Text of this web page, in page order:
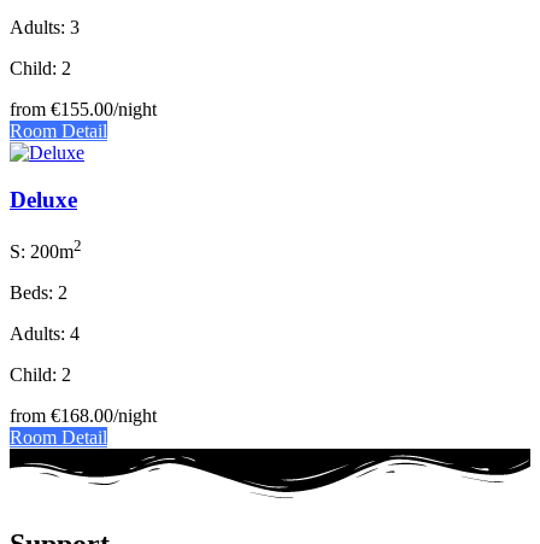
Adults: 3
Child: 2
from €155.00/night
Room Detail
Deluxe
S: 200m2
Beds: 2
Adults: 4
Child: 2
from €168.00/night
Room Detail